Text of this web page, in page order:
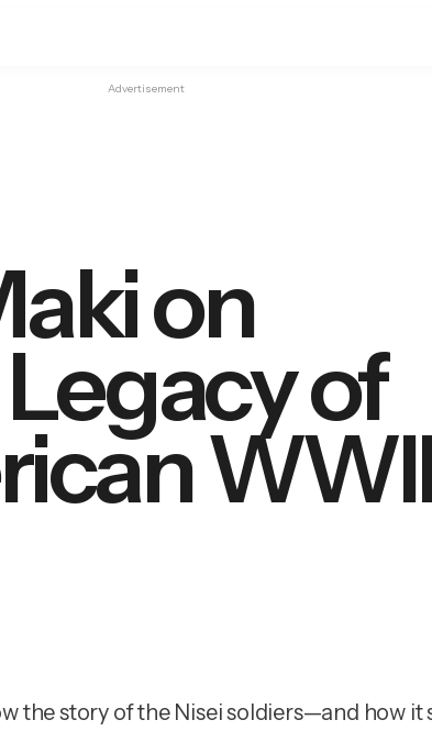
Advertisement
on
of
the story of the Nisei soldiers—and how